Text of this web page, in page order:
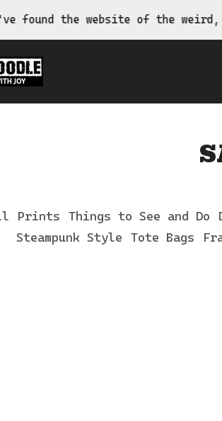
found the website of the
Prints Things to See and Do
Steampunk Style
Tote Bags